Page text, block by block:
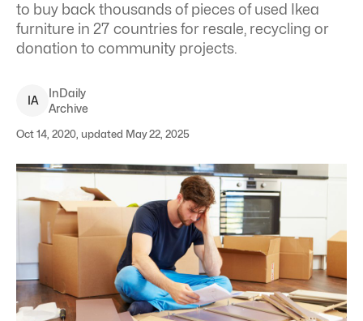
to buy back thousands of pieces of used Ikea
furniture in 27 countries for resale, recycling or
donation to community projects.
IA
InDaily
Archive
Oct 14, 2020, updated May 22, 2025